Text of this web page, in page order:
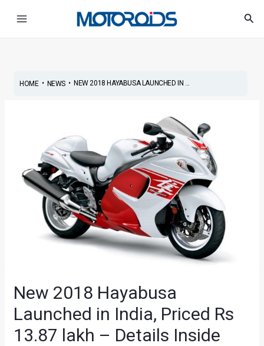
HOME• NEWS• NEW 2018 HAYABUSA LAUNCHED IN ...
New 2018 Hayabusa
Launched in India, Priced Rs
13.87 lakh – Details Inside
navigation